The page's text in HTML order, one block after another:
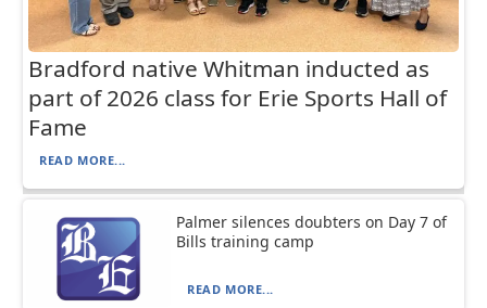
Bradford native Whitman inducted as
part of 2026 class for Erie Sports Hall of
Fame
READ MORE...
Palmer silences doubters on Day 7 of
Bills training camp
READ MORE...